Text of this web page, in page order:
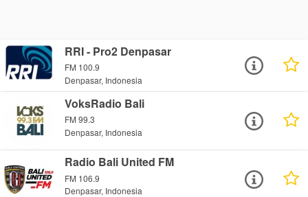
RRI - Pro2 Denpasar
FM 100.9
Denpasar, Indonesia
VoksRadio Bali
FM 99.3
Denpasar, Indonesia
Radio Bali United FM
FM 106.9
Denpasar, Indonesia